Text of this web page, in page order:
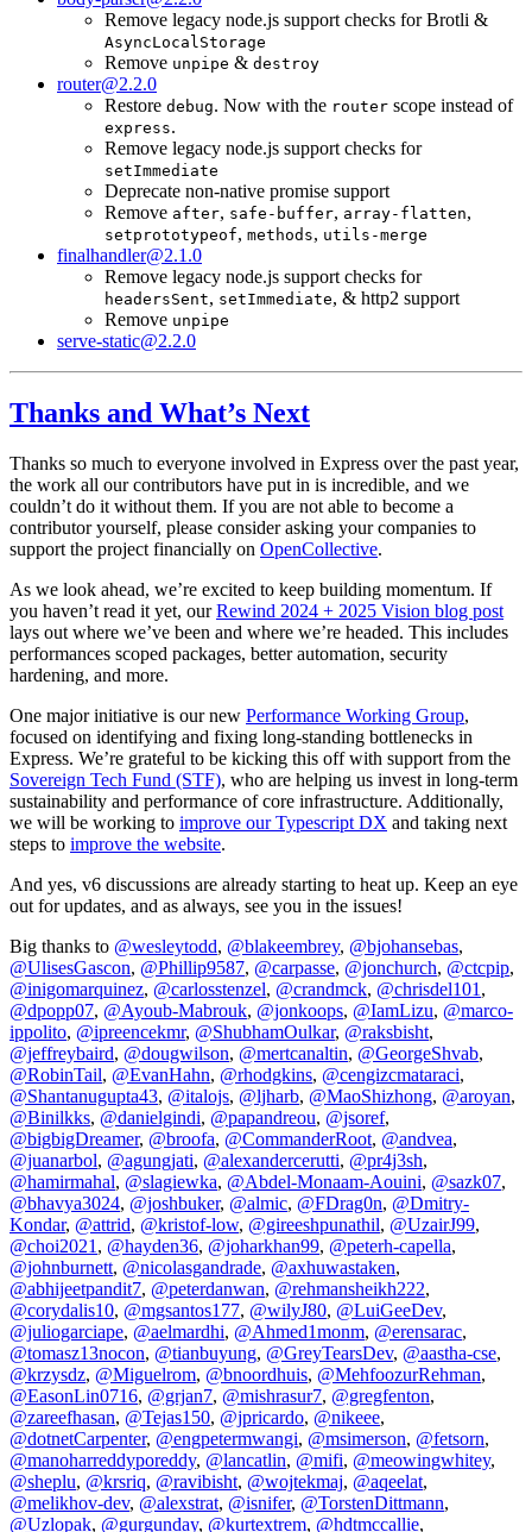
Remove legacy node.js support checks for Brotli &
AsyncLocalStorage
Remove unpipe & destroy
router@2.2.0
Restore debug. Now with the router scope instead of
express.
Remove legacy node.js support checks for
setImmediate
Deprecate non-native promise support
Remove after, safe-buffer, array-flatten,
setprototypeof, methods, utils-merge
finalhandler@2.1.0
Remove legacy node.js support checks for
headersSent, setImmediate, & http2 support
Remove unpipe
serve-static@2.2.0
Thanks and What’s Next
Thanks so much to everyone involved in Express over the past year,
the work all our contributors have put in is incredible, and we
couldn’t do it without them. If you are not able to become a
contributor yourself, please consider asking your companies to
support the project financially on OpenCollective.
As we look ahead, we’re excited to keep building momentum. If
you haven’t read it yet, ourRewind 2024 + 2025 Vision blog post
lays out where we’ve been and where we’re headed. This includes
performances scoped packages, better automation, security
hardening, and more.
One major initiative is our new Performance Working Group,
focused on identifying and fixing long-standing bottlenecks in
Express. We’re grateful to be kicking this off with support from the
Sovereign Tech Fund (STF), who are helping us invest in long-term
sustainability and performance of core infrastructure. Additionally,
we will be working to improve our Typescript DX and taking next
steps to improve the website.
And yes, v6 discussions are already starting to heat up. Keep an eye
out for updates, and as always, see you in the issues!
Big thanks to @wesleytodd, @blakeembrey, @bjohansebas,
@UlisesGascon, @Phillip9587, @carpasse, @jonchurch, @ctcpip,
@inigomarquinez, @carlosstenzel, @crandmck, @chrisdel101 ,
@dpopp07, @Ayoub-Mabrouk, @jonkoops, @IamLizu, @marco-
ippolito, @ipreencekmr, @ShubhamOulkar, @raksbisht,
@jeffreybaird, @dougwilson, @mertcanaltin, @GeorgeShvab,
@RobinTail, @EvanHahn, @rhodgkins, @cengizcmataraci,
@Shantanugupta43, @italojs, @ljharb, @MaoShizhong, @aroyan,
@Binilkks, @danielgindi, @papandreou, @jsoref,
@bigbigDreamer, @broofa, @CommanderRoot, @andvea,
@juanarbol, @agungjati, @alexandercerutti, @pr4j3sh,
@hamirmahal, @slagiewka, @Abdel-Monaam-Aouini, @sazk07,
@bhavya3024, @joshbuker, @almic, @FDrag0n, @Dmitry-
Kondar, @attrid, @kristof-low, @gireeshpunathil, @UzairJ99,
@choi2021 , @hayden36, @joharkhan99, @peterh-capella,
@johnburnett, @nicolasgandrade, @axhuwastaken,
@abhijeetpandit7, @peterdanwan, @rehmansheikh222,
@corydalis10, @mgsantos177, @wilyJ80, @LuiGeeDev,
@juliogarciape, @aelmardhi, @Ahmed1monm, @erensarac,
@tomasz13nocon, @tianbuyung, @GreyTearsDev, @aastha-cse,
@krzysdz, @Miguelrom, @bnoordhuis, @MehfoozurRehman,
@EasonLin0716, @grjan7, @mishrasur7, @gregfenton,
@zareefhasan, @Tejas150, @jpricardo, @nikeee,
@dotnetCarpenter, @engpetermwangi, @msimerson, @fetsorn,
@manoharreddyporeddy, @lancatlin, @mifi, @meowingwhitey,
@sheplu, @krsriq, @ravibisht, @wojtekmaj, @aqeelat,
@melikhov-dev, @alexstrat, @isnifer, @TorstenDittmann,
@Uzlopak, @gurgunday, @kurtextrem, @hdtmccallie,